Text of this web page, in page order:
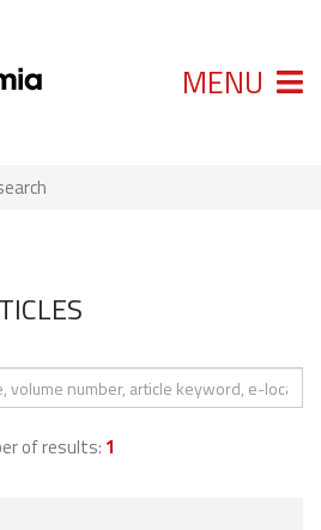
MENU
of results: 1